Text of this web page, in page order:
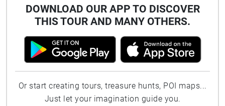
DOWNLOAD OUR APP TO DISCOVER
THIS TOUR AND MANY OTHERS.
Or start creating tours, treasure hunts, POI maps...
Just let your imagination guide you.